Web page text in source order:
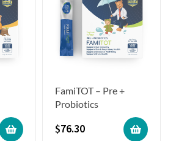
FamiTOT – Pre +
Probiotics
$76.30